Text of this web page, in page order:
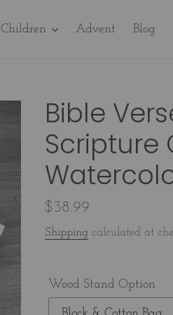
Children Advent Blog
Bible
Scripture
Regular
price
$38.99
Shipping calculated at
Wood Stand Option